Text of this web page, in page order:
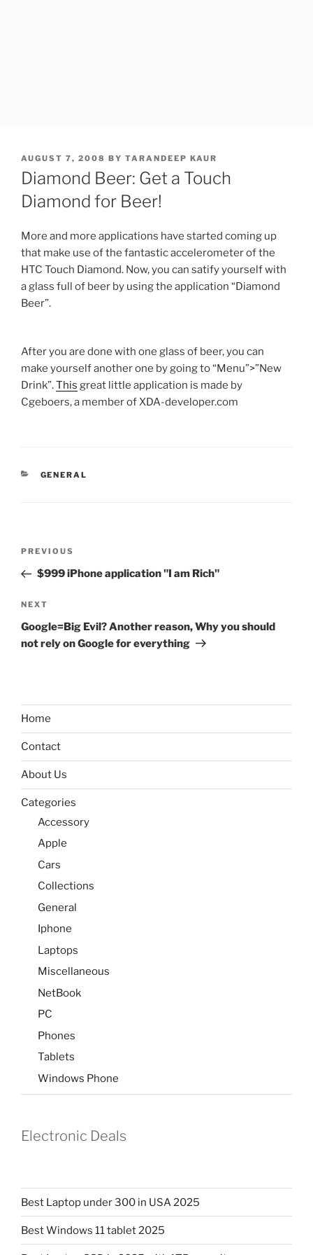
POSTED
ON
AUGUST 7, 2008 BY TARANDEEP KAUR
Diamond Beer: Get a Touch
Diamond for Beer!
More and more applications have started coming up
that make use of the fantastic accelerometer of the
HTC Touch Diamond. Now, you can satify yourself with
a glass full of beer by using the application “Diamond
Beer”.
After you are done with one glass of beer, you can
make yourself another one by going to “Menu”>”New
Drink”.This great little application is made by
Cgeboers, a member of XDA-developer.com
CATEGORIES
GENERAL
Previous
Post
PREVIOUS
$999 iPhone application "I am Rich"
Next
Post
NEXT
Google=Big Evil? Another reason, Why you should
not rely on Google for everything
Home
Contact
About Us
Categories
Accessory
Apple
Cars
Collections
General
Iphone
Laptops
Miscellaneous
NetBook
PC
Phones
Tablets
Windows Phone
Electronic Deals
Best Laptop under 300 in USA 2025
Best Windows 11 tablet 2025